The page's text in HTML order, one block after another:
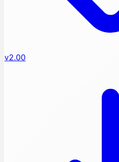
v2.00